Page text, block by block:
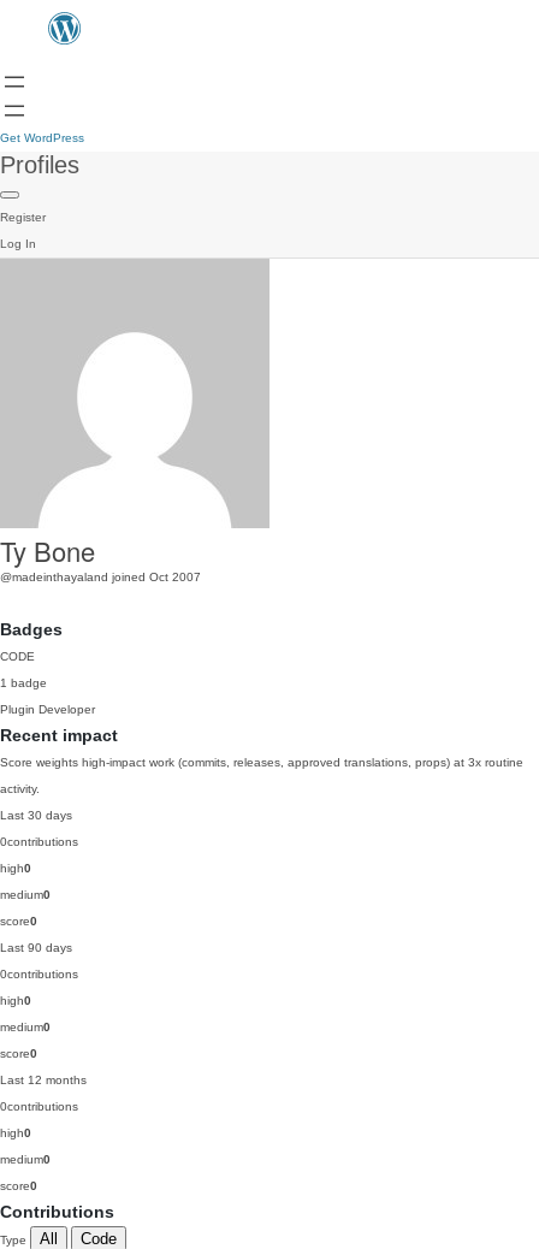
Get WordPress
Profiles
Register
Log In
Ty Bone
@madeinthayaland joined Oct 2007
Badges
CODE
1 badge
Plugin Developer
Recent impact
Score weights high-impact work (commits, releases, approved translations, props) at 3x routine
activity.
Last 30 days
0contributions
high0
medium0
score0
Last 90 days
0contributions
high0
medium0
score0
Last 12 months
0contributions
high0
medium0
score0
Contributions
Type All Code